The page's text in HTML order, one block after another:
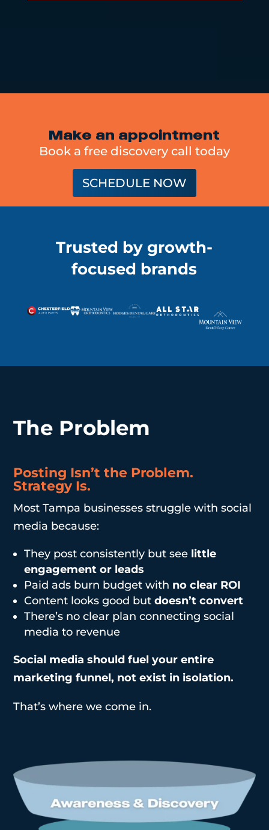
Make an appointment
Book a free discovery call today
SCHEDULE NOW
Trusted by growth-
focused brands
The Problem
Posting Isn’t the Problem.
Strategy Is.
Most Tampa businesses struggle with social
media because:
They post consistently but see little
engagement or leads
Paid ads burn budget with no clear ROI
Content looks good butdoesn’t convert
There’s no clear plan connecting social
media to revenue
Social media should fuel your entire
marketing funnel, not exist in isolation.
That’s where we come in.